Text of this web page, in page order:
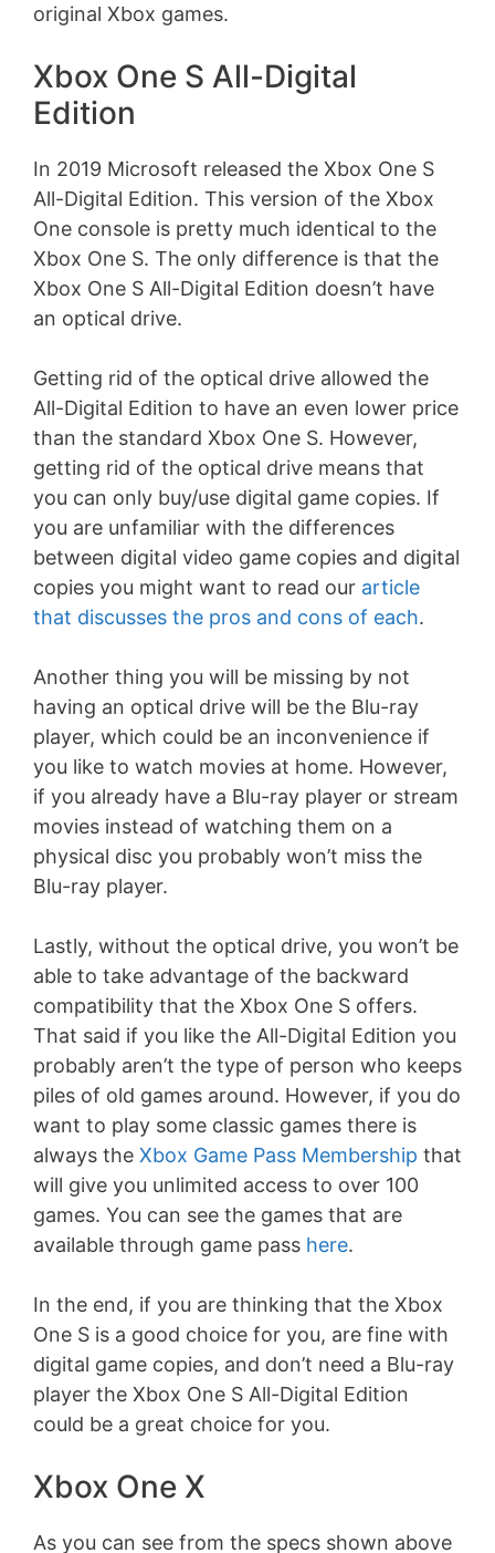
original Xbox games.
Xbox One S All-Digital
Edition
In 2019 Microsoft released the Xbox One S
All-Digital Edition. This version of the Xbox
One console is pretty much identical to the
Xbox One S. The only difference is that the
Xbox One S All-Digital Edition doesn’t have
an optical drive.
Getting rid of the optical drive allowed the
All-Digital Edition to have an even lower price
than the standard Xbox One S. However,
getting rid of the optical drive means that
you can only buy/use digital game copies. If
you are unfamiliar with the differences
between digital video game copies and digital
copies you might want to read our article
that discusses the pros and cons of each.
Another thing you will be missing by not
having an optical drive will be the Blu-ray
player, which could be an inconvenience if
you like to watch movies at home. However,
if you already have a Blu-ray player or stream
movies instead of watching them on a
physical disc you probably won’t miss the
Blu-ray player.
Lastly, without the optical drive, you won’t be
able to take advantage of the backward
compatibility that the Xbox One S offers.
That said if you like the All-Digital Edition you
probably aren’t the type of person who keeps
piles of old games around. However, if you do
want to play some classic games there is
always the Xbox Game Pass Membership that
will give you unlimited access to over 100
games. You can see the games that are
available through game pass here.
In the end, if you are thinking that the Xbox
One S is a good choice for you, are fine with
digital game copies, and don’t need a Blu-ray
player the Xbox One S All-Digital Edition
could be a great choice for you.
Xbox One X
As you can see from the specs shown above